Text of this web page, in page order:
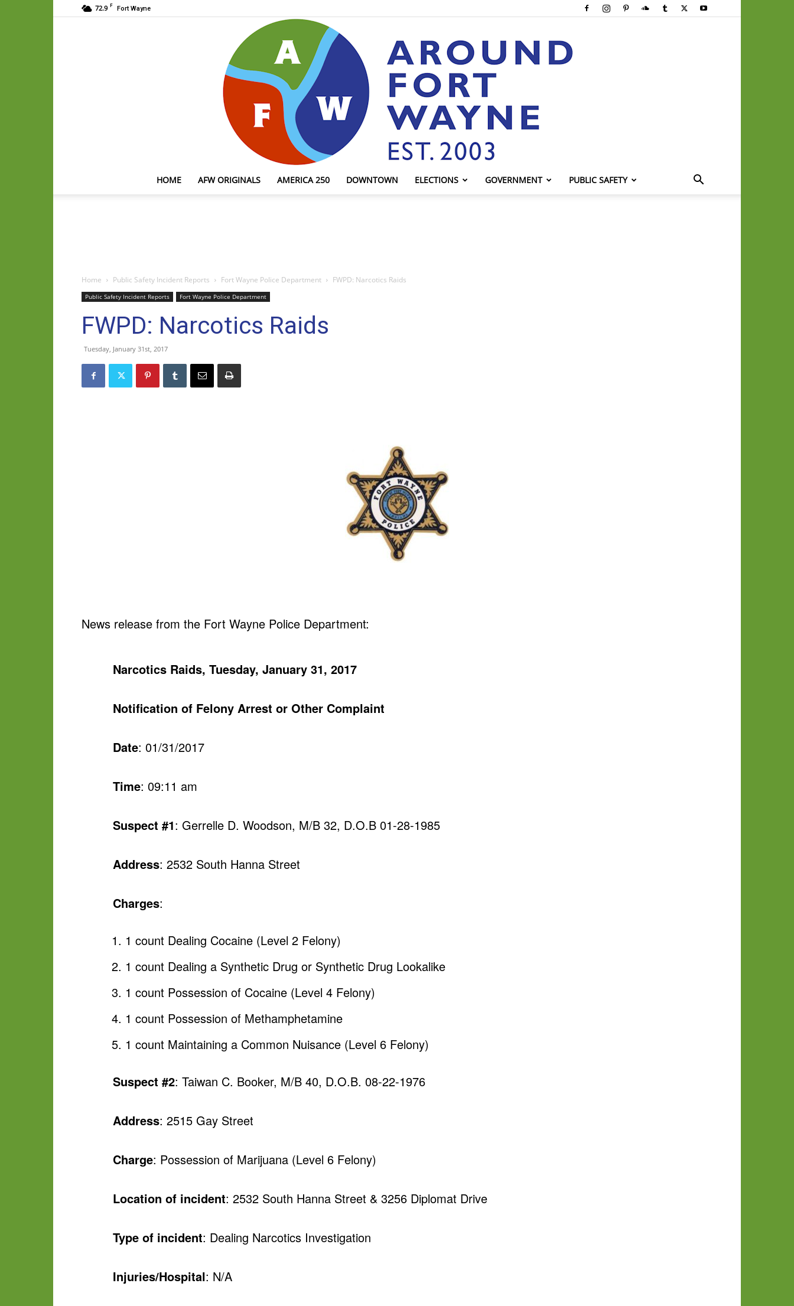
72.9 F Fort Wayne
HOME AFW ORIGINALS AMERICA 250 DOWNTOWN ELECTIONS GOVERNMENT PUBLIC SAFETY
Home Public Safety Incident Reports Fort Wayne Police Department FWPD: Narcotics Raids
Public Safety Incident Reports Fort Wayne Police Department
FWPD: Narcotics Raids
Tuesday, January 31st, 2017
News release from the Fort Wayne Police Department:
Narcotics Raids, Tuesday, January 31, 2017
Notification of Felony Arrest or Other Complaint
Date: 01/31/2017
Time: 09:11 am
Suspect #1: Gerrelle D. Woodson, M/B 32, D.O.B 01-28-1985
Address: 2532 South Hanna Street
Charges:
1 count Dealing Cocaine (Level 2 Felony)
1 count Dealing a Synthetic Drug or Synthetic Drug Lookalike
1 count Possession of Cocaine (Level 4 Felony)
1 count Possession of Methamphetamine
1 count Maintaining a Common Nuisance (Level 6 Felony)
Suspect #2: Taiwan C. Booker, M/B 40, D.O.B. 08-22-1976
Address: 2515 Gay Street
Charge: Possession of Marijuana (Level 6 Felony)
Location of incident: 2532 South Hanna Street & 3256 Diplomat Drive
Type of incident: Dealing Narcotics Investigation
Injuries/Hospital: N/A